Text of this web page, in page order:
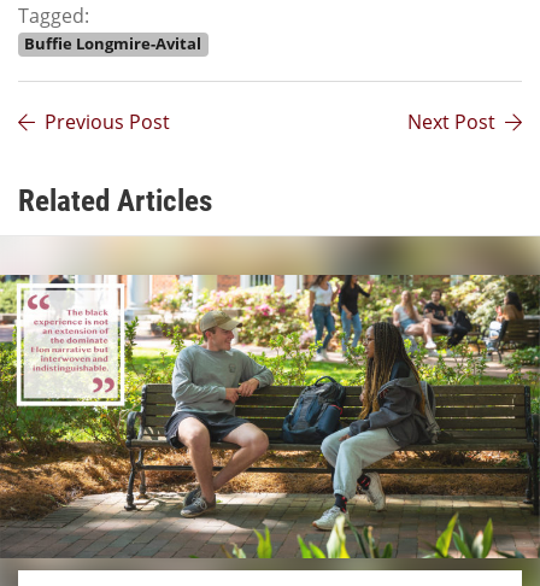
Tagged:
Buffie Longmire-Avital
Previous Post Next Post
Related Articles